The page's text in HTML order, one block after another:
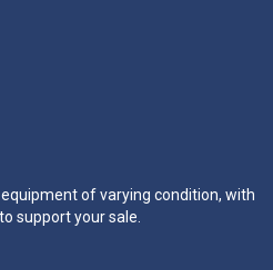
of varying condition, with
support your sale.